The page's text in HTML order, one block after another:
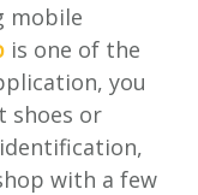
mobile
is one of the
you
shoes or
with a few